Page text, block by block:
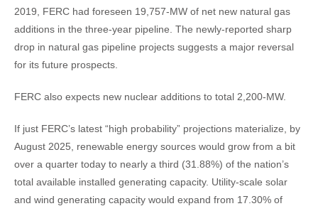
2019, FERC had foreseen 19,757-MW of net new natural gas
additions in the three-year pipeline. The newly-reported sharp
drop in natural gas pipeline projects suggests a major reversal
for its future prospects.
FERC also expects new nuclear additions to total 2,200-MW.
If just FERC’s latest “high probability” projections materialize, by
August 2025, renewable energy sources would grow from a bit
over a quarter today to nearly a third (31.88%) of the nation’s
total available installed generating capacity. Utility-scale solar
and wind generating capacity would expand from 17.30% of